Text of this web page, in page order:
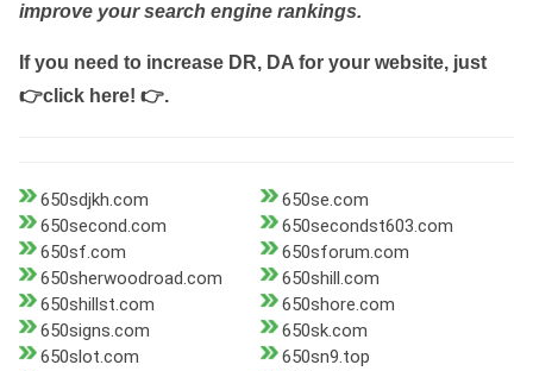
improve your search engine rankings.
If you need to increase DR, DA for your website, just
👉click here! 👉.
650sdjkh.com
650se.com
650second.com
650secondst603.com
650sf.com
650sforum.com
650sherwoodroad.com
650shill.com
650shillst.com
650shore.com
650signs.com
650sk.com
650slot.com
650sn9.top